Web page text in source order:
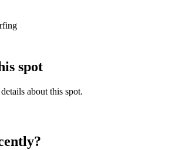
spot
about this spot.